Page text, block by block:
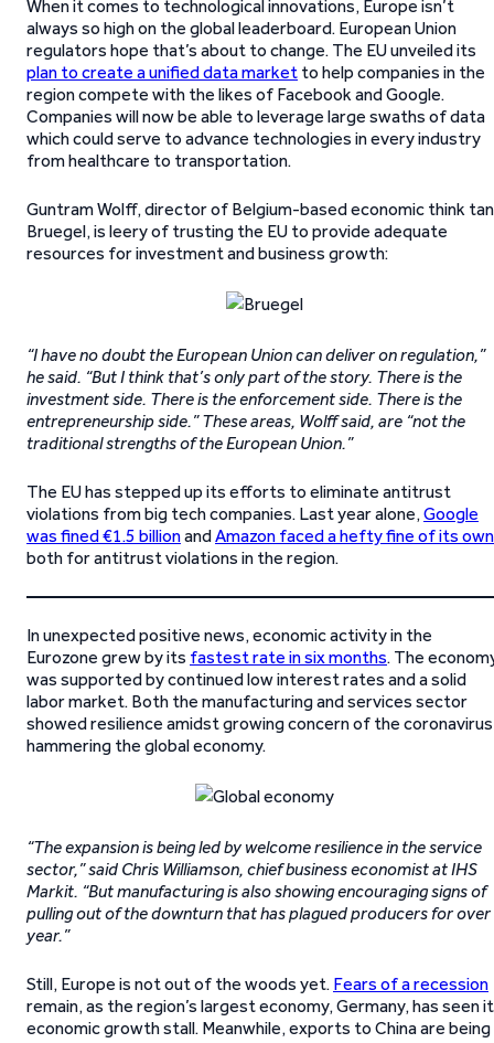
When it comes to technological innovations, Europe isn’t
always so high on the global leaderboard. European Union
regulators hope that’s about to change. The EU unveiled its
plan to create a unified data market to help companies in the
region compete with the likes of Facebook and Google.
Companies will now be able to leverage large swaths of data
which could serve to advance technologies in every industry
from healthcare to transportation.
Guntram Wolff, director of Belgium-based economic think
Bruegel, is leery of trusting the EU to provide adequate
resources for investment and business growth:
“I have no doubt the European Union can deliver on regulation,”
he said. “But I think that’s only part of the story. There is the
investment side. There is the enforcement side. There is the
entrepreneurship side.” These areas, Wolff said, are “not the
traditional strengths of the European Union.”
The EU has stepped up its efforts to eliminate antitrust
violations from big tech companies. Last year alone,Google
was fined €1.5 billionandAmazon faced a hefty fine of its own
both for antitrust violations in the region.
In unexpected positive news, economic activity in the
Eurozone grew by its fastest rate in six months. The
was supported by continued low interest rates and a solid
labor market. Both the manufacturing and services sector
showed resilience amidst growing concern of the coronavirus
hammering the global economy.
“The expansion is being led by welcome resilience in the service
sector,” said Chris Williamson, chief business economist at IHS
Markit. “But manufacturing is also showing encouraging signs of
pulling out of the downturn that has plagued producers for over
year.”
Still, Europe is not out of the woods yet. Fears of a recession
remain, as the region’s largest economy, Germany, has seen
economic growth stall. Meanwhile, exports to China are being